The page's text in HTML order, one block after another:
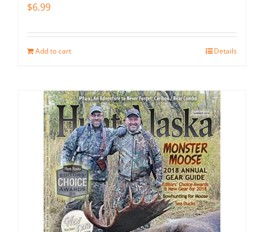
Search
for:
$6.99
Add to cart Details